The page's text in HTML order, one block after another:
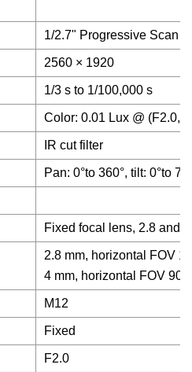
1/2.7" Progressive Scan
2560 × 1920
1/3 s to 1/100,000 s
Color: 0.01 Lux @ (F2.0,
IR cut filter
Pan: 0°to 360°, tilt: 0°to
Fixed focal lens, 2.8 and
2.8 mm, horizontal FOV
4 mm, horizontal FOV
M12
Fixed
F2.0